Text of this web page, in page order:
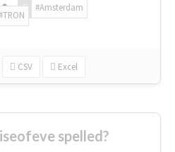
#Amsterdam
CSV Excel
spelled?